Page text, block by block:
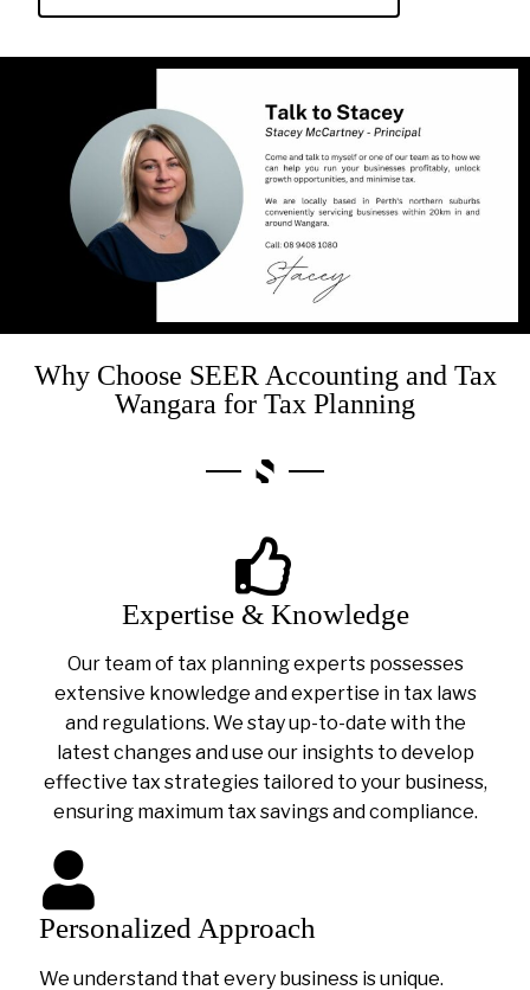
Why Choose SEER Accounting and Tax
Wangara for Tax Planning
Expertise & Knowledge
Our team of tax planning experts possesses
extensive knowledge and expertise in tax laws
and regulations. We stay up-to-date with the
latest changes and use our insights to develop
effective tax strategies tailored to your business,
ensuring maximum tax savings and compliance.
Personalized Approach
We understand that every business is unique.